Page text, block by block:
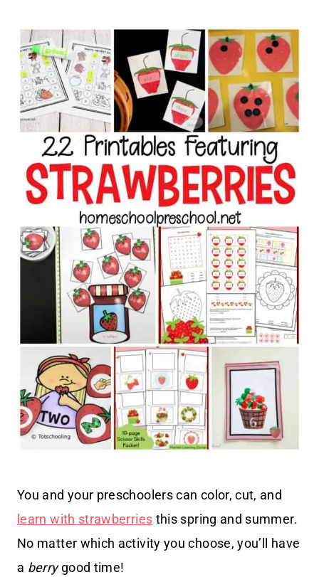
You and your preschoolers can color, cut, and
learn with strawberries this spring and summer.
No matter which activity you choose, you’ll have
a berrygood time!